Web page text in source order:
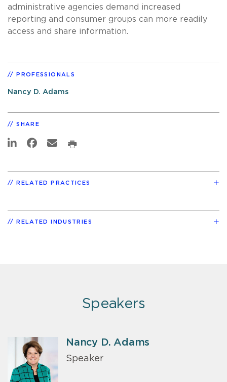
administrative agencies demand increased
reporting and consumer groups can more readily
access and share information.
PROFESSIONALS
Nancy D. Adams
SHARE
RELATED PRACTICES
RELATED INDUSTRIES
Speakers
Nancy D. Adams
Speaker